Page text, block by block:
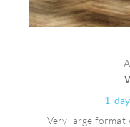
1-
Very large format